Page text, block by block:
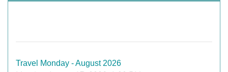
Travel Monday - August 2026